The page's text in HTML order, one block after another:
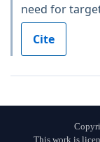
need for
Cite
This work is